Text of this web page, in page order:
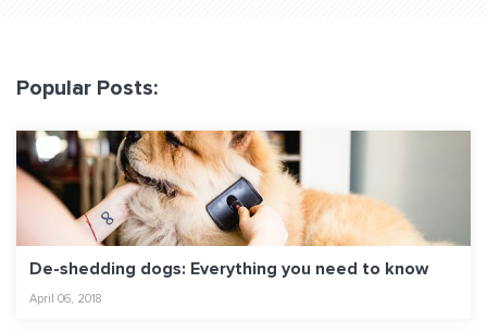
Popular Posts:
De-shedding dogs: Everything you need to know
April 06, 2018